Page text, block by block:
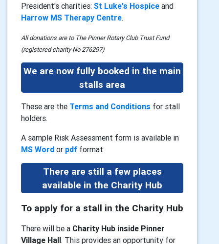
President's charities: St Luke's Hospice and
Harrow MS Therapy Centre.
All donations are to The Pinner Rotary Club Trust Fund
(registered charity No 276297)
We are now fully booked in the main
stalls area
These are the Terms and Conditions for stall
holders.
A sample Risk Assessment form is available in
MS Word or pdf format.
There are still a few places
available in the Charity Hub
To apply for a stall in the Charity Hub
There will be a Charity Hub inside Pinner
Village Hall. This provides an opportunity for